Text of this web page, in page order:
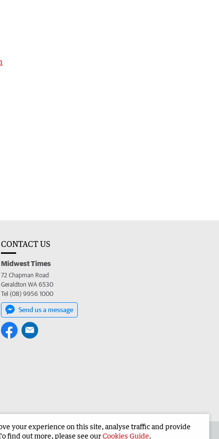
CONTACT US
Midwest Times
72 Chapman Road
Geraldton WA 6530
Tel (08) 9956 1000
Send us a message
Midwest Times Corporate
your experience on this site, analyse traffic and provide
find out more, please see ourCookies Guide.